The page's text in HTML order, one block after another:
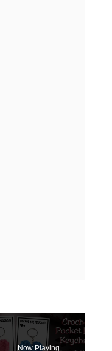
Now Playing